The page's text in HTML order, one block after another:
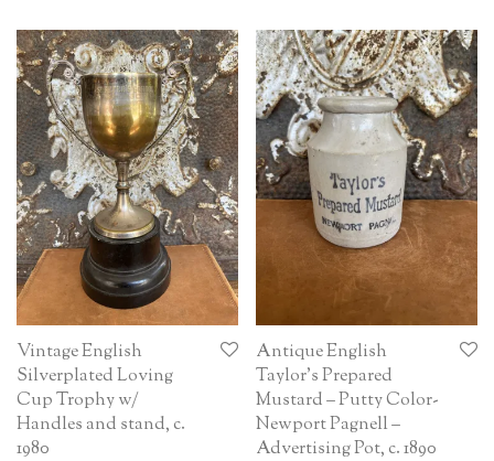
Vintage English
Silverplated Loving
Cup Trophy w/
Handles and stand, c.
1980
Antique English
Taylor’s Prepared
Mustard – Putty Color-
Newport Pagnell –
Advertising Pot, c. 1890